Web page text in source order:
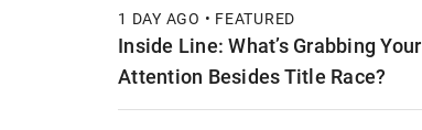
1 DAY AGO • FEATURED
Inside Line: What’s Grabbing Your
Attention Besides Title Race?